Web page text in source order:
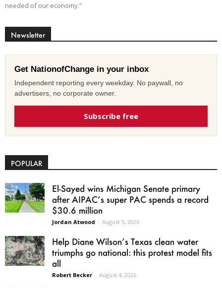
needed of our economy.”
Newsletter
Get NationofChange in your inbox
Independent reporting every weekday. No paywall, no
advertisers, no corporate owner.
Subscribe free
POPULAR
El-Sayed wins Michigan Senate primary
after AIPAC’s super PAC spends a record
$30.6 million
Jordan Atwood - August 5, 2026
Help Diane Wilson’s Texas clean water
triumphs go national: this protest model fits
all
Robert Becker - August 4, 2026